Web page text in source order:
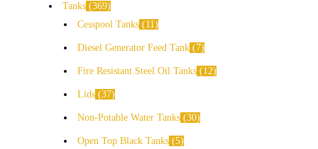
Tanks 369
Cesspool Tanks
11
Diesel Generator Feed Tank 7
Fire Resistant Steel Oil Tanks 12
Lids 37
Non-Potable Water Tanks 30
Open Top Black Tanks 5